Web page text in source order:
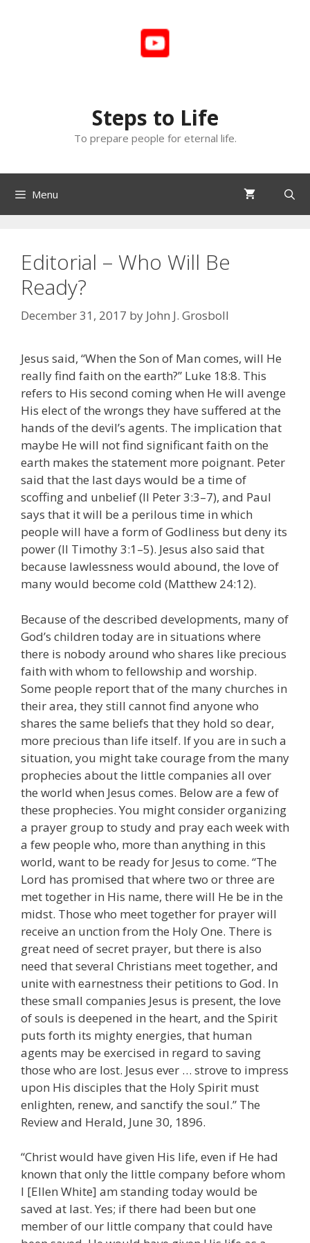
Steps to Life
To prepare people for eternal life.
Menu
Editorial – Who Will Be
Ready?
December 31, 2017 by John J. Grosboll
Jesus said, “When the Son of Man comes, will He
really find faith on the earth?” Luke 18:8. This
refers to His second coming when He will avenge
His elect of the wrongs they have suffered at the
hands of the devil’s agents. The implication that
maybe He will not find significant faith on the
earth makes the statement more poignant. Peter
said that the last days would be a time of
scoffing and unbelief (II Peter 3:3–7), and Paul
says that it will be a perilous time in which
people will have a form of Godliness but deny its
power (II Timothy 3:1–5). Jesus also said that
because lawlessness would abound, the love of
many would become cold (Matthew 24:12).
Because of the described developments, many of
God’s children today are in situations where
there is nobody around who shares like precious
faith with whom to fellowship and worship.
Some people report that of the many churches in
their area, they still cannot find anyone who
shares the same beliefs that they hold so dear,
more precious than life itself. If you are in such a
situation, you might take courage from the many
prophecies about the little companies all over
the world when Jesus comes. Below are a few of
these prophecies. You might consider organizing
a prayer group to study and pray each week with
a few people who, more than anything in this
world, want to be ready for Jesus to come. “The
Lord has promised that where two or three are
met together in His name, there will He be in the
midst. Those who meet together for prayer will
receive an unction from the Holy One. There is
great need of secret prayer, but there is also
need that several Christians meet together, and
unite with earnestness their petitions to God. In
these small companies Jesus is present, the love
of souls is deepened in the heart, and the Spirit
puts forth its mighty energies, that human
agents may be exercised in regard to saving
those who are lost. Jesus ever … strove to impress
upon His disciples that the Holy Spirit must
enlighten, renew, and sanctify the soul.” The
Review and Herald, June 30, 1896.
“Christ would have given His life, even if He had
known that only the little company before whom
I [Ellen White] am standing today would be
saved at last. Yes; if there had been but one
member of our little company that could have